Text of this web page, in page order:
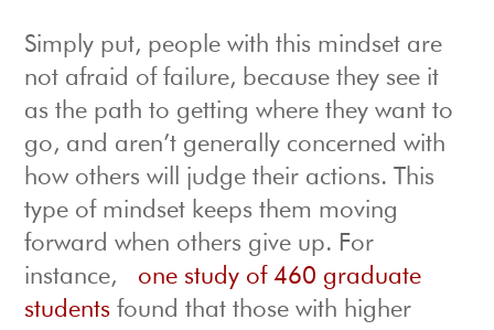
Simply put, people with this mindset are
not afraid of failure, because they see it
as the path to getting where they want to
go, and aren’t generally concerned with
how others will judge their actions. This
type of mindset keeps them moving
forward when others give up. For
instance,
one study of 460 graduate
students found that those with higher